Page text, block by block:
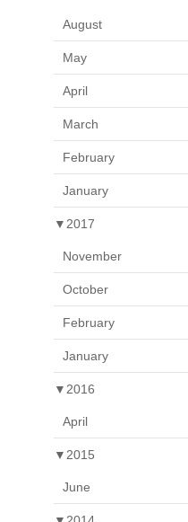
August
May
April
March
February
January
▼ 2017
November
October
February
January
▼ 2016
April
▼ 2015
June